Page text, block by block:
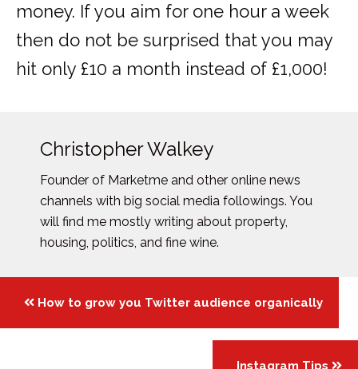
money. If you aim for one hour a week
then do not be surprised that you may
hit only £10 a month instead of £1,000!
Christopher Walkey
Founder of Marketme and other online news
channels with big social media followings. You
will find me mostly writing about property,
housing, politics, and fine wine.
Posts
navigation
How to grow you Twitter audience organically
Instagram Tips